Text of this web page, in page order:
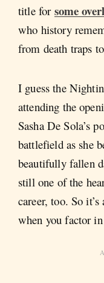
title for some
who history
from death traps
I guess the
attending the
Sasha De Sola’s
battlefield as she
beautifully fallen
still one of the
career, too. So
when you factor